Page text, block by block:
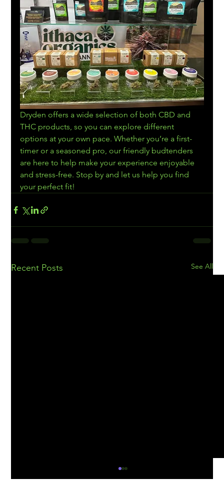
Dryden offers a wide selection of both CBD and
THC products, so you can explore different
options at your own pace. Whether you’re a first-
timer or a seasoned pro, our friendly budtenders
are here to help make your experience enjoyable
and stress-free. Stop by and let us help you find
your perfect fit!
Recent Posts See All